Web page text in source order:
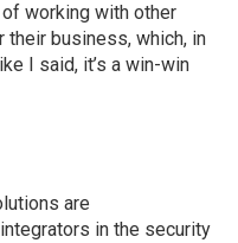
working with other
business, which, in
I said, it’s a win-win
are
in the security